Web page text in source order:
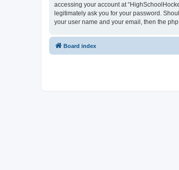
accessing your account at
legitimately ask you for your password.
your user name and your email, then the
Board index